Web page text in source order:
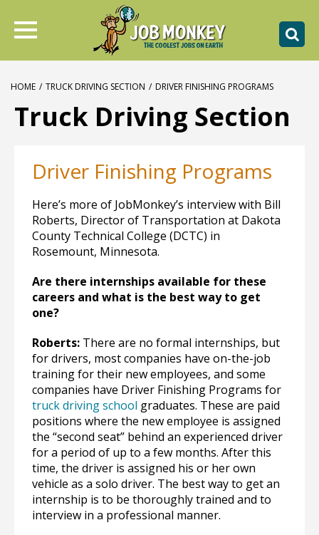
HOME / TRUCK DRIVING SECTION / DRIVER FINISHING PROGRAMS
Truck Driving Section
Driver Finishing Programs
Here’s more of JobMonkey’s interview with Bill
Roberts, Director of Transportation at Dakota
County Technical College (DCTC) in
Rosemount, Minnesota.
Are there internships available for these
careers and what is the best way to get
one?
Roberts: There are no formal internships, but
for drivers, most companies have on-the-job
training for their new employees, and some
companies have Driver Finishing Programs for
truck driving school graduates. These are paid
positions where the new employee is assigned
the “second seat” behind an experienced driver
for a period of up to a few months. After this
time, the driver is assigned his or her own
vehicle as a solo driver. The best way to get an
internship is to be thoroughly trained and to
interview in a professional manner.